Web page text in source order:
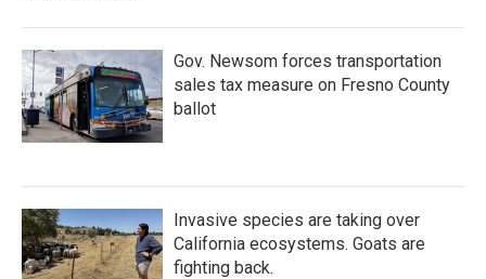
Gov. Newsom forces transportation
sales tax measure on Fresno County
ballot
Invasive species are taking over
California ecosystems. Goats are
fighting back.